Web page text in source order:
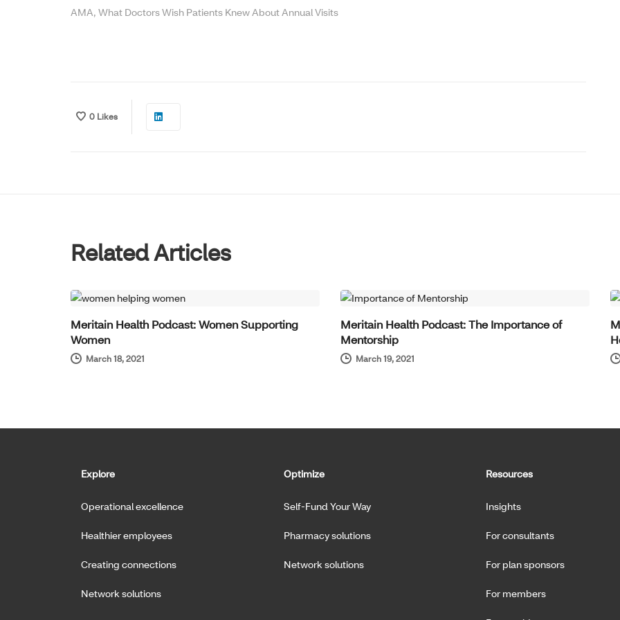
AMA, What Doctors Wish Patients Knew About Annual Visits
0 Likes
Related Articles
Meritain Health Podcast: Women Supporting
Women
March 18, 2021
Meritain Health Podcast: The Importance of
Mentorship
March 19, 2021
Explore
Operational excellence
Healthier employees
Creating connections
Network solutions
Optimize
Self-Fund Your Way
Pharmacy solutions
Network solutions
Resources
Insights
For consultants
For plan sponsors
For members